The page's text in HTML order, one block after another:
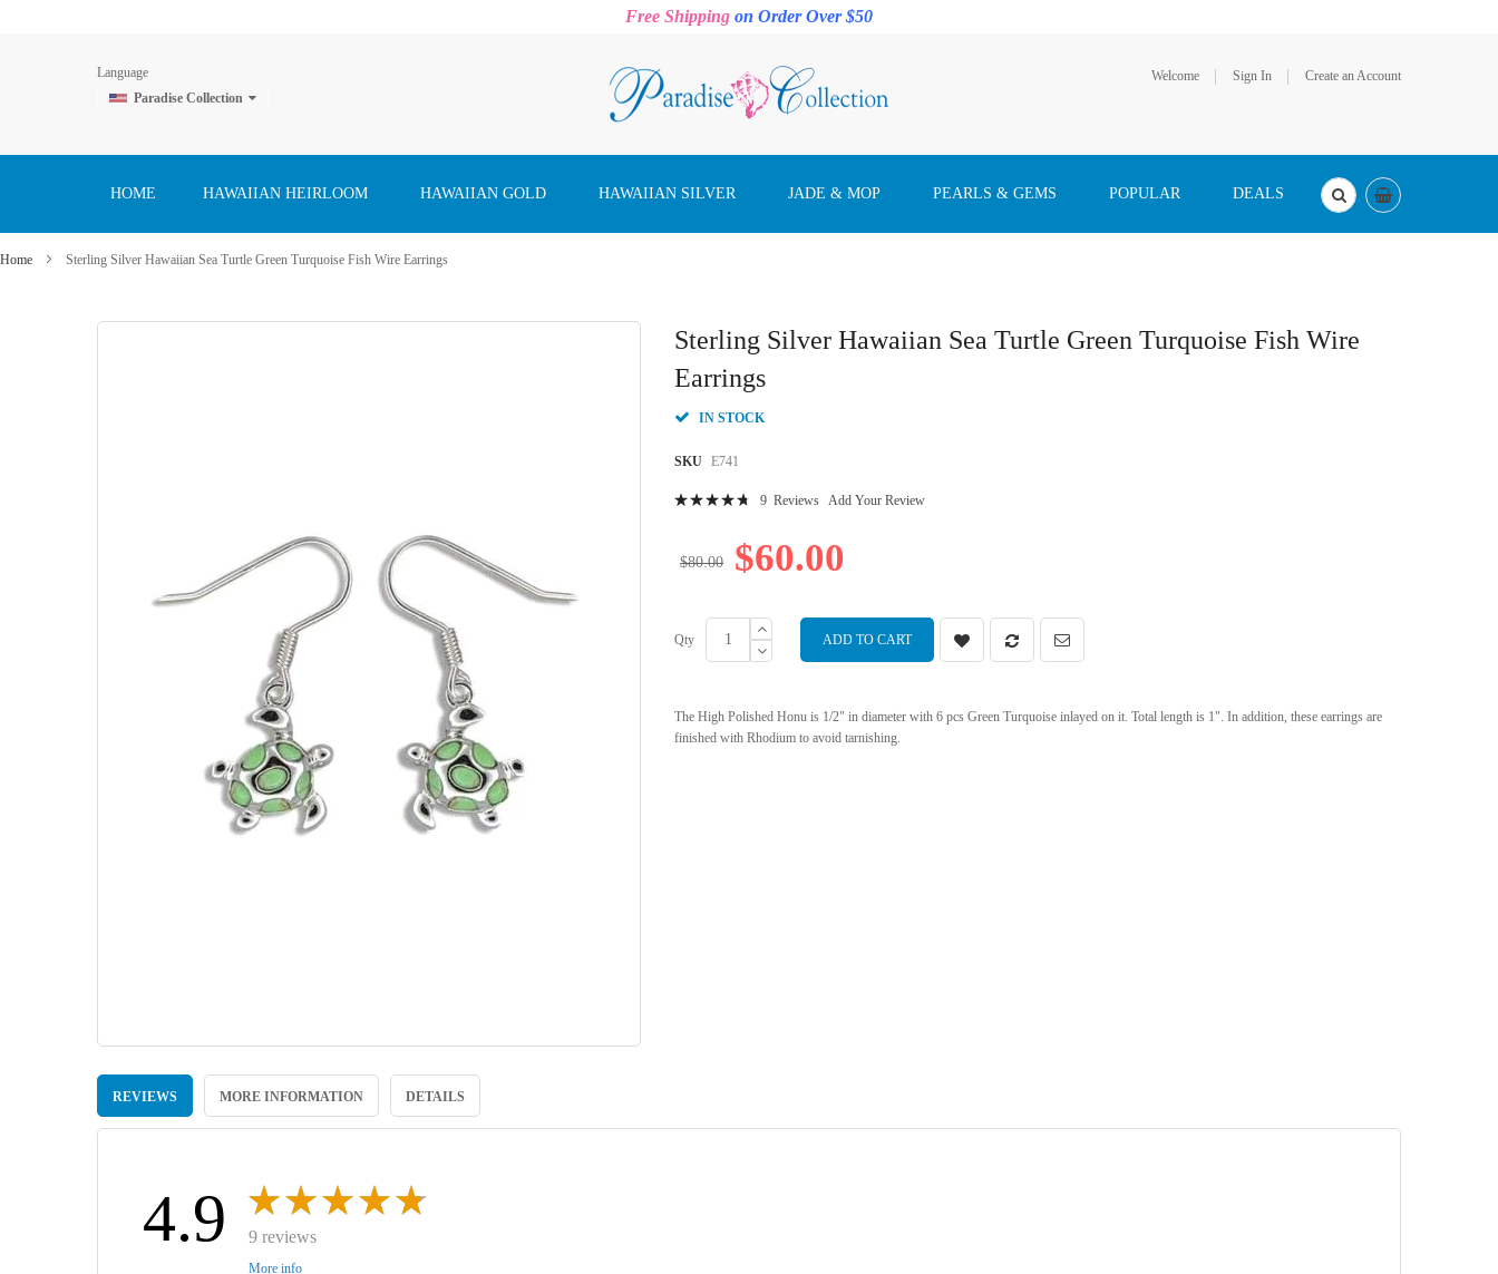
Free Shipping on Order Over $50
Language
Paradise Collection
Welcome Sign In Create an Account
to
HOME HAWAIIAN HEIRLOOM HAWAIIAN GOLD HAWAIIAN SILVER JADE & MOP PEARLS & GEMS POPULAR DEALS
Home Sterling Silver Hawaiian Sea Turtle Green Turquoise Fish Wire Earrings
Sterling Silver Hawaiian Sea Turtle Green Turquoise Fish Wire
Earrings
IN STOCK
SKU E741
9 Reviews Add Your Review
$60.00
$80.00
Qty ADD TO CART
The High Polished Honu is 1/2" in diameter with 6 pcs Green Turquoise inlayed on it. Total length is 1". In addition, these earrings are
finished with Rhodium to avoid tarnishing.
to
beginning
REVIEWS MORE INFORMATION DETAILS
4.9 9 reviews
More info